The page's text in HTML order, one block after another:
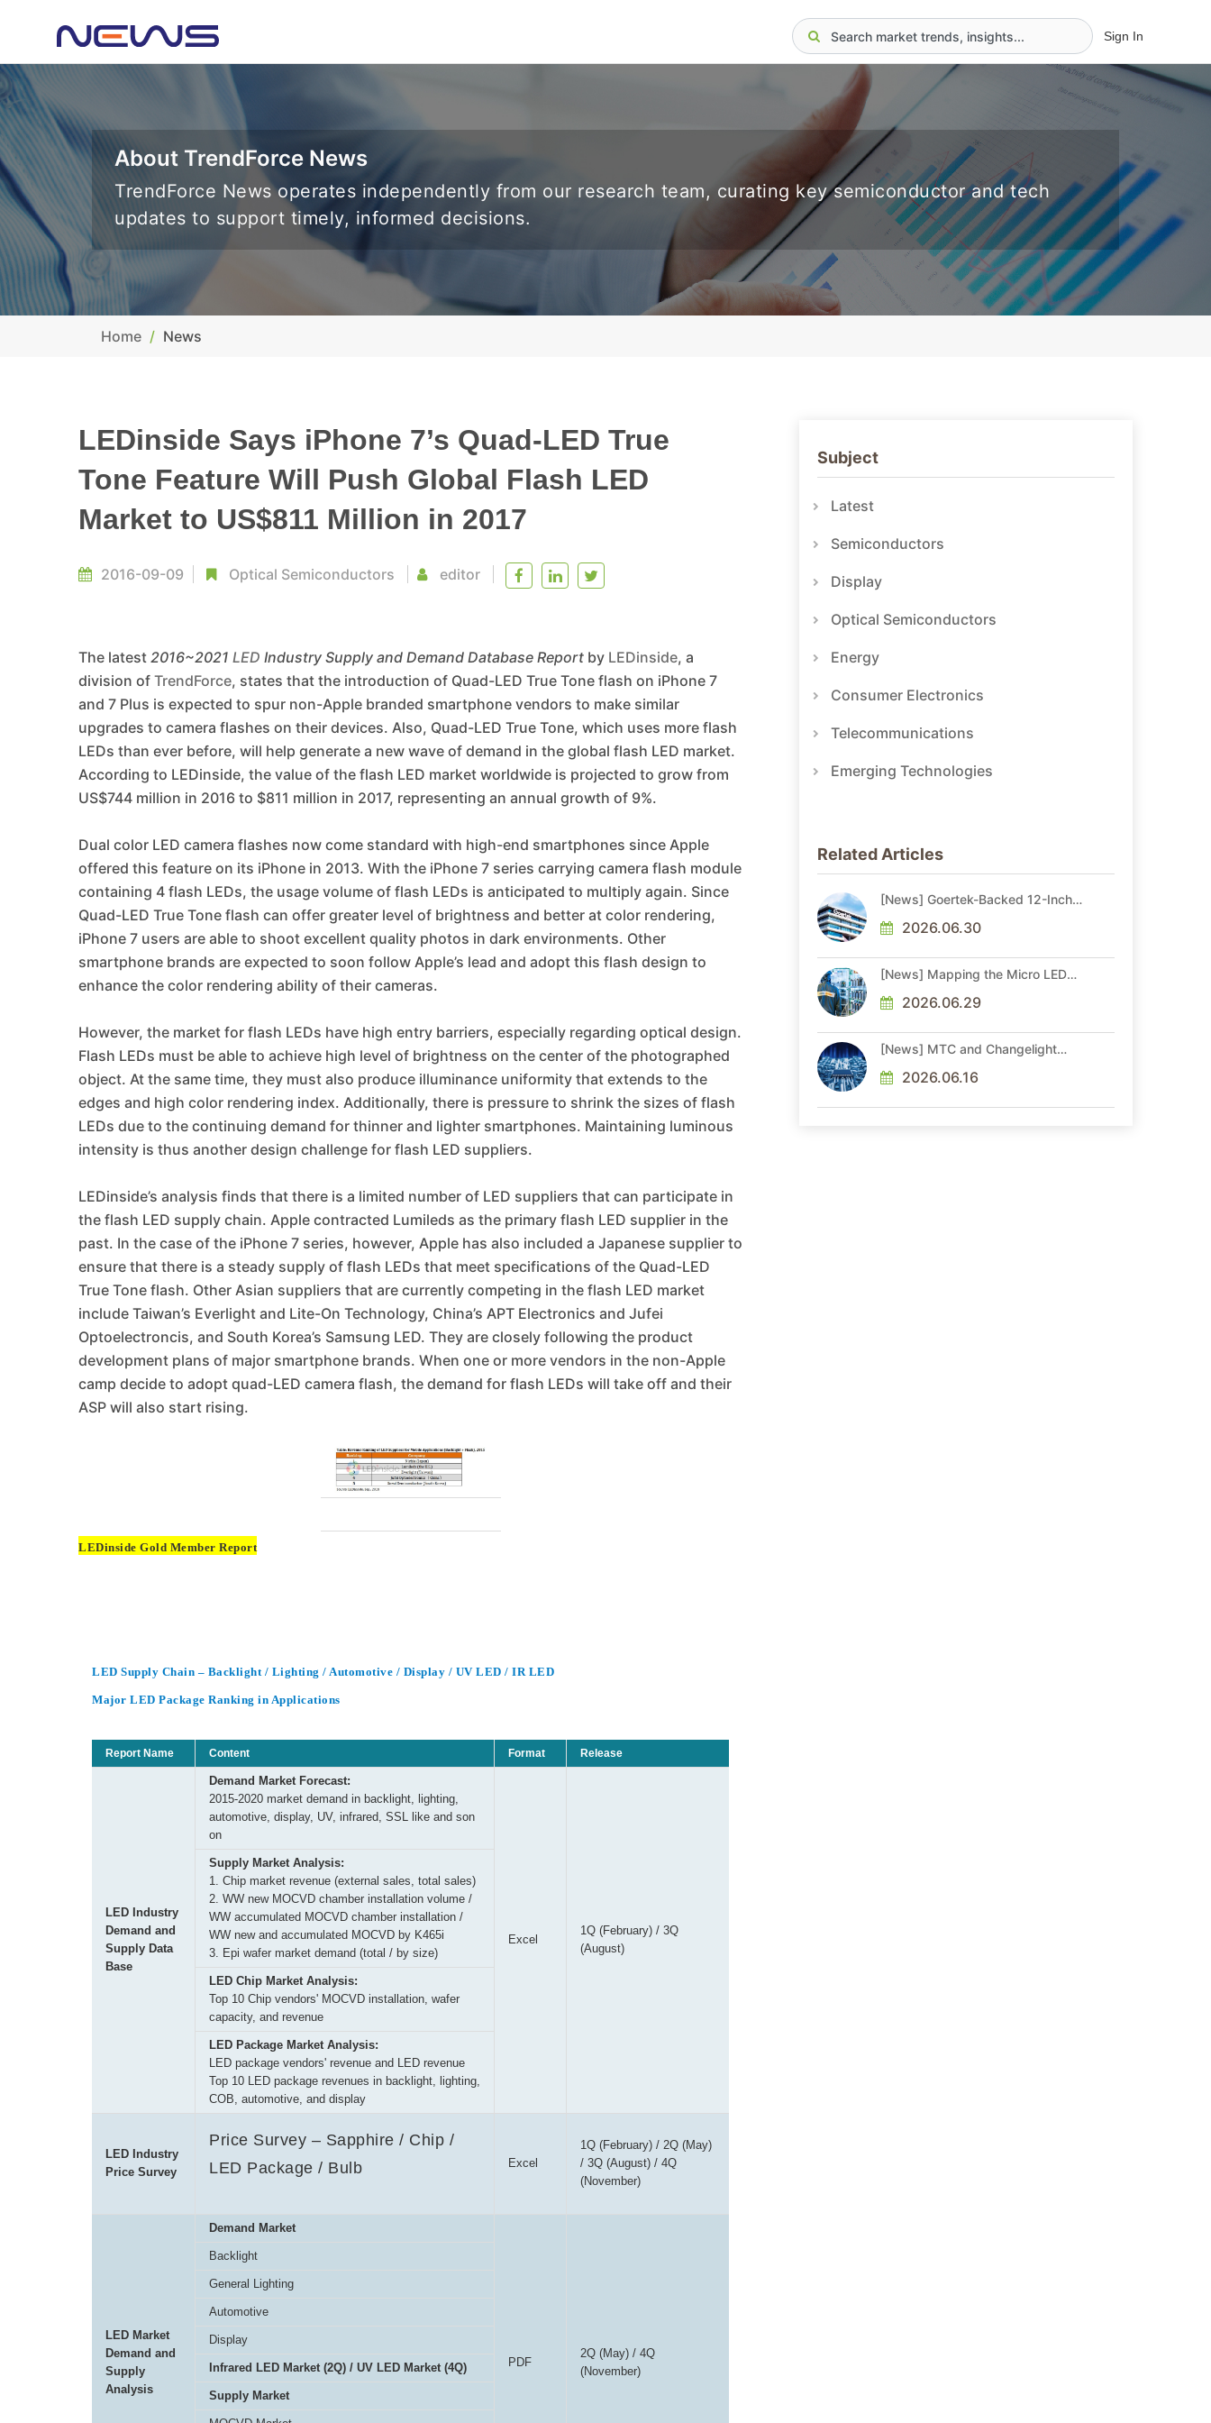
Sign In
About TrendForce News
TrendForce News operates independently from our research team, curating key semiconductor and tech
updates to support timely, informed decisions.
Home News
LEDinside Says iPhone 7’s Quad-LED True
Tone Feature Will Push Global Flash LED
Market to US$811 Million in 2017
2016-09-09 Optical Semiconductors editor
The latest 2016~2021 LED Industry Supply and Demand Database Report by LEDinside, a
division of TrendForce, states that the introduction of Quad-LED True Tone flash on iPhone 7
and 7 Plus is expected to spur non-Apple branded smartphone vendors to make similar
upgrades to camera flashes on their devices. Also, Quad-LED True Tone, which uses more flash
LEDs than ever before, will help generate a new wave of demand in the global flash LED market.
According to LEDinside, the value of the flash LED market worldwide is projected to grow from
US$744 million in 2016 to $811 million in 2017, representing an annual growth of 9%.
Dual color LED camera flashes now come standard with high-end smartphones since Apple
offered this feature on its iPhone in 2013. With the iPhone 7 series carrying camera flash module
containing 4 flash LEDs, the usage volume of flash LEDs is anticipated to multiply again. Since
Quad-LED True Tone flash can offer greater level of brightness and better at color rendering,
iPhone 7 users are able to shoot excellent quality photos in dark environments. Other
smartphone brands are expected to soon follow Apple’s lead and adopt this flash design to
enhance the color rendering ability of their cameras.
However, the market for flash LEDs have high entry barriers, especially regarding optical design.
Flash LEDs must be able to achieve high level of brightness on the center of the photographed
object. At the same time, they must also produce illuminance uniformity that extends to the
edges and high color rendering index. Additionally, there is pressure to shrink the sizes of flash
LEDs due to the continuing demand for thinner and lighter smartphones. Maintaining luminous
intensity is thus another design challenge for flash LED suppliers.
LEDinside’s analysis finds that there is a limited number of LED suppliers that can participate in
the flash LED supply chain. Apple contracted Lumileds as the primary flash LED supplier in the
past. In the case of the iPhone 7 series, however, Apple has also included a Japanese supplier to
ensure that there is a steady supply of flash LEDs that meet specifications of the Quad-LED
True Tone flash. Other Asian suppliers that are currently competing in the flash LED market
include Taiwan’s Everlight and Lite-On Technology, China’s APT Electronics and Jufei
Optoelectroncis, and South Korea’s Samsung LED. They are closely following the product
development plans of major smartphone brands. When one or more vendors in the non-Apple
camp decide to adopt quad-LED camera flash, the demand for flash LEDs will take off and their
ASP will also start rising.
LEDinside Gold Member Report
LED Supply Chain – Backlight / Lighting / Automotive / Display / UV LED / IR LED
Major LED Package Ranking in Applications
Report Name Content Format Release
LED Industry
Demand and
Supply Data
Base
Demand Market Forecast:
2015-2020 market demand in backlight, lighting,
automotive, display, UV, infrared, SSL like and son
on
Excel
1Q (February) / 3Q
(August)
Supply Market Analysis:
1. Chip market revenue (external sales, total sales)
2. WW new MOCVD chamber installation volume /
WW accumulated MOCVD chamber installation /
WW new and accumulated MOCVD by K465i
3. Epi wafer market demand (total / by size)
LED Chip Market Analysis:
Top 10 Chip vendors' MOCVD installation, wafer
capacity, and revenue
LED Package Market Analysis:
LED package vendors' revenue and LED revenue
Top 10 LED package revenues in backlight, lighting,
COB, automotive, and display
LED Industry
Price Survey
Price Survey – Sapphire / Chip /
LED Package / Bulb
Excel
1Q (February) / 2Q (May)
/ 3Q (August) / 4Q
(November)
LED Market
Demand and
Supply
Analysis
Demand Market
PDF
2Q (May) / 4Q
(November)
Backlight
General Lighting
Automotive
Display
Infrared LED Market (2Q) / UV LED Market (4Q)
Supply Market
Subject
Latest
Semiconductors
Display
Optical Semiconductors
Energy
Consumer Electronics
Telecommunications
Emerging Technologies
Related Articles
[News] Goertek-Backed 12-Inch
Commenced Production
2026.06.30
[News] Mapping the Micro LED
2026.06.29
[News] MTC and Changelight
Advance Micro LED Optical
Interconnect Technologies
2026.06.16